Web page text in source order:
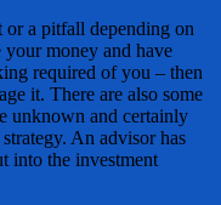
or a pitfall depending on
money and have
required of you – then
it. There are also some
unknown and certainly
An advisor has
into the investment